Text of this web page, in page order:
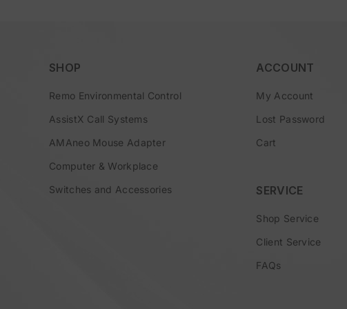
SHOP
Remo Environmental Control
AssistX Call Systems
AMAneo Mouse Adapter
Computer & Workplace
Switches and Accessories
ACCOUNT
My Account
Lost Password
Cart
SERVICE
Shop Service
Client Service
FAQs